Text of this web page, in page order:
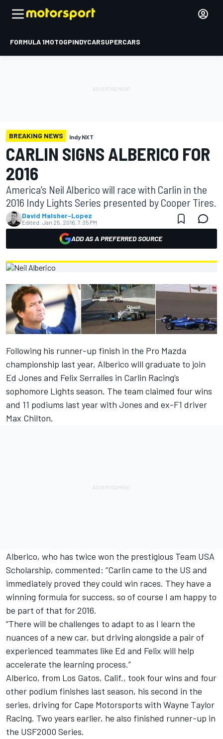
FORMULA 1MOTOGPINDYCARSUPERCARS
BREAKING NEWS Indy NXT
CARLIN SIGNS ALBERICO FOR
2016
America’s Neil Alberico will race with Carlin in the
2016 Indy Lights Series presented by Cooper Tires.
David Malsher-Lopez
Edited: Jan 25, 2016, 7:35 PM
ADD AS A PREFERRED SOURCE
Following his runner-up finish in the Pro Mazda
championship last year, Alberico will graduate to join
Ed Jones and Felix Serralles in Carlin Racing’s
sophomore Lights season. The team claimed four wins
and 11 podiums last year with Jones and ex-F1 driver
Max Chilton.
Alberico, who has twice won the prestigious Team USA
Scholarship, commented: “Carlin came to the US and
immediately proved they could win races. They have a
winning formula for success, so of course I am happy to
be part of that for 2016.
“There will be challenges to adapt to as I learn the
nuances of a new car, but driving alongside a pair of
experienced teammates like Ed and Felix will help
accelerate the learning process.”
Alberico, from Los Gatos, Calif., took four wins and four
other podium finishes last season, his second in the
series, driving for Cape Motorsports with Wayne Taylor
Racing. Two years earlier, he also finished runner-up in
the USF2000 Series.